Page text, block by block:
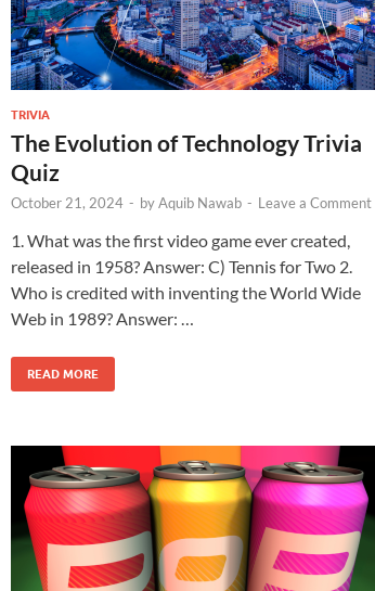
TRIVIA
The Evolution of Technology Trivia
Quiz
October 21, 2024 - byAquib Nawab - Leave a Comment
1. What was the first video game ever created,
released in 1958? Answer: C) Tennis for Two 2.
Who is credited with inventing the World Wide
Web in 1989? Answer: …
READ MORE